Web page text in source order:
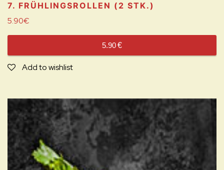
7. FRÜHLINGSROLLEN (2 STK.)
5.90€
5.90€
Add to wishlist